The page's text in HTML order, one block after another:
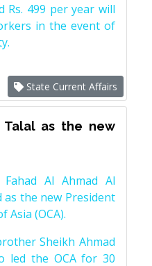
Rs. 499 per year will
in the event of
State Current Affairs
Talal as the new
Fahad Al Ahmad Al
as the new President
Asia (OCA).
Sheikh Ahmad
led the OCA for 30